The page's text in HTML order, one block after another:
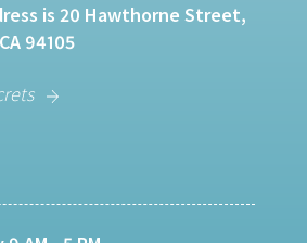
is 20 Hawthorne Street,
94105